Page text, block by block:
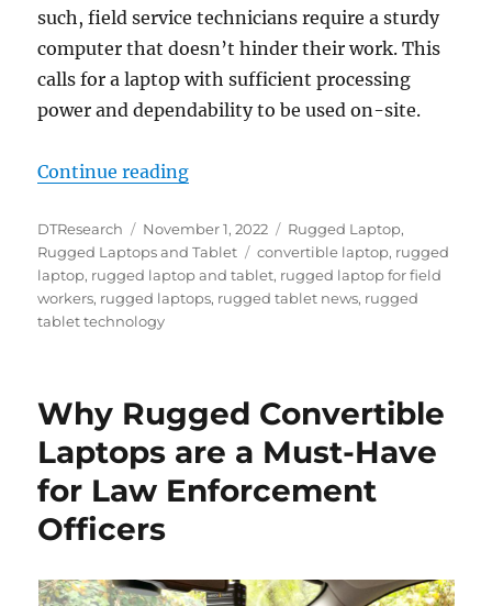
such, field service technicians require a sturdy
computer that doesn’t hinder their work. This
calls for a laptop with sufficient processing
power and dependability to be used on-site.
Continue reading“Rugged Laptops: The Best
Author
DTResearch
Posted
on
November 1, 2022 Categories
Rugged Laptop,
Rugged Laptops and Tablet
Tags
convertible laptop, rugged
laptop, rugged laptop and tablet, rugged laptop for field
workers, rugged laptops, rugged tablet news, rugged
tablet technology
Why Rugged Convertible
Laptops are a Must-Have
for Law Enforcement
Officers